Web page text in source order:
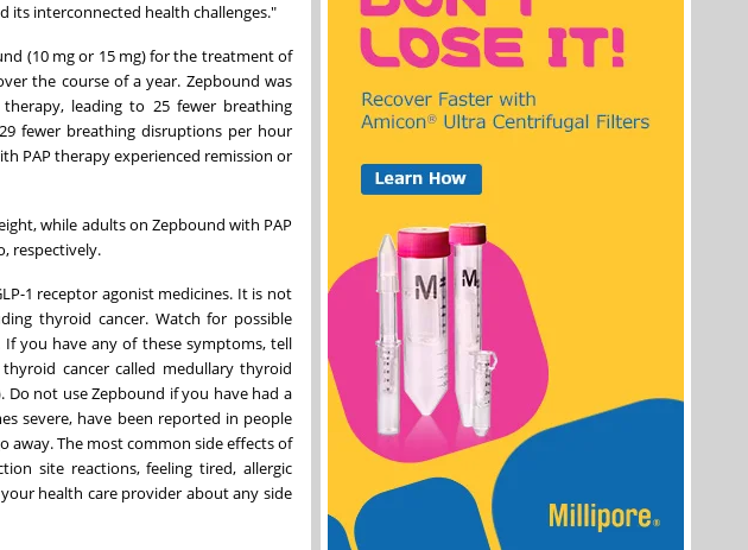
its interconnected health challenges."
(10 mg or 15 mg) for the treatment of
the course of a year. Zepbound was
leading to 25 fewer breathing
fewer breathing disruptions per hour
PAP therapy experienced remission or
while adults on Zepbound with PAP
respectively.
1 receptor agonist medicines. It is not
thyroid cancer. Watch for possible
you have any of these symptoms, tell
cancer called medullary thyroid
Do not use Zepbound if you have had a
severe, have been reported in people
away. The most common side effects of
site reactions, feeling tired, allergic
health care provider about any side